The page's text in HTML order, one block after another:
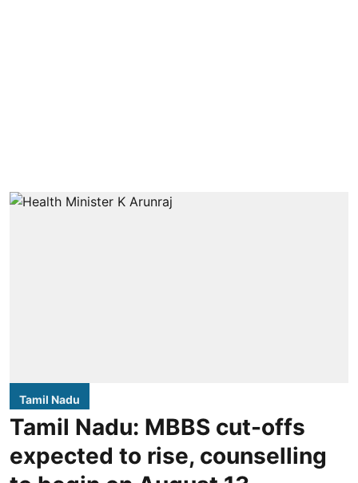
Tamil Nadu
Tamil Nadu: MBBS cut-offs
expected to rise, counselling